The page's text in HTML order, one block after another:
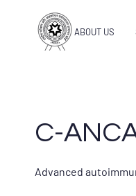
ABOUT US
C-
Advanced